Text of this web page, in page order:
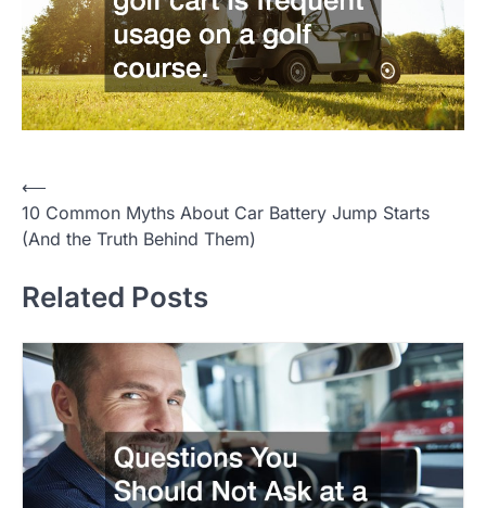
P
o
s
n
a
v
i
⟵
10 Common Myths About Car Battery Jump Starts
(And the Truth Behind Them)
Related Posts